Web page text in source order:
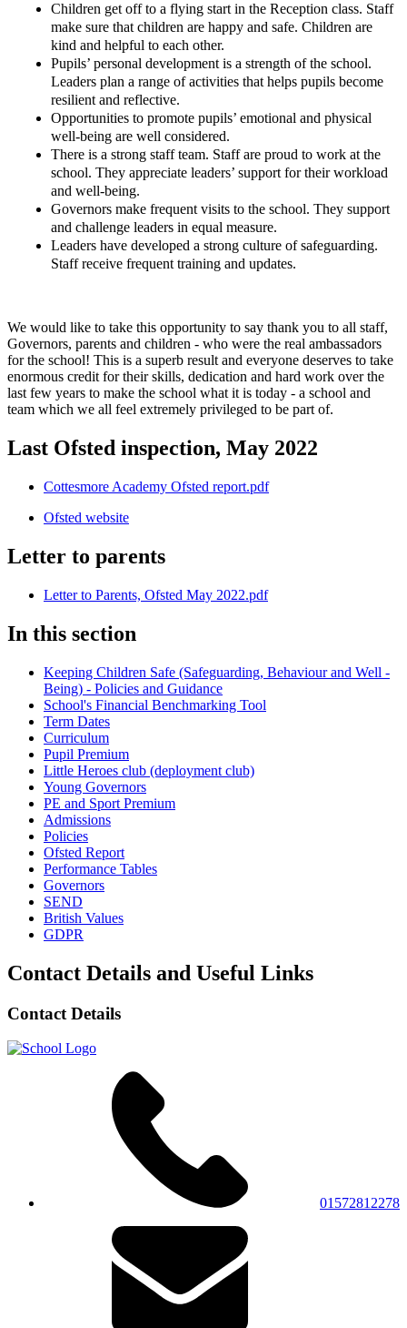
Children get off to a flying start in the Reception class. Staff
make sure that children are happy and safe. Children are
kind and helpful to each other.
Pupils’ personal development is a strength of the school.
Leaders plan a range of activities that helps pupils become
resilient and reflective.
Opportunities to promote pupils’ emotional and physical
well-being are well considered.
There is a strong staff team. Staff are proud to work at the
school. They appreciate leaders’ support for their workload
and well-being.
Governors make frequent visits to the school. They support
and challenge leaders in equal measure.
Leaders have developed a strong culture of safeguarding.
Staff receive frequent training and updates.
We would like to take this opportunity to say thank you to all staff,
Governors, parents and children - who were the real ambassadors
for the school! This is a superb result and everyone deserves to take
enormous credit for their skills, dedication and hard work over the
last few years to make the school what it is today - a school and
team which we all feel extremely privileged to be part of.
Last Ofsted inspection, May 2022
Cottesmore Academy Ofsted report.pdf
Ofsted website
Letter to parents
Letter to Parents, Ofsted May 2022.pdf
In this section
Keeping Children Safe (Safeguarding, Behaviour and Well -
Being) - Policies and Guidance
School's Financial Benchmarking Tool
Term Dates
Curriculum
Pupil Premium
Little Heroes club (deployment club)
Young Governors
PE and Sport Premium
Admissions
Policies
Ofsted Report
Performance Tables
Governors
SEND
British Values
GDPR
Contact Details and Useful Links
Contact Details
01572812278